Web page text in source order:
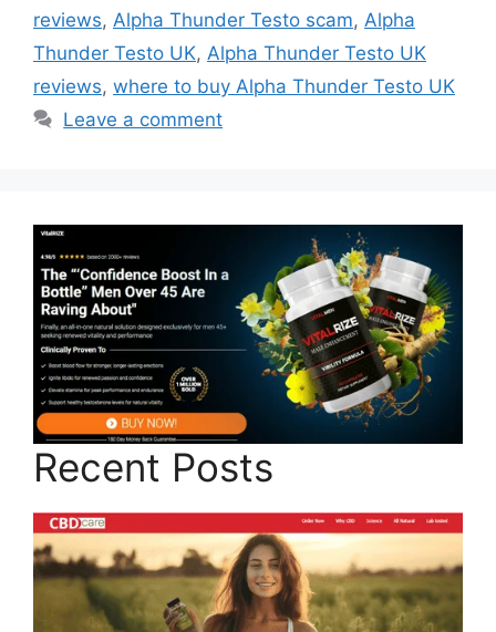
reviews, Alpha Thunder Testo scam, Alpha
Thunder Testo UK, Alpha Thunder Testo UK
reviews, where to buy Alpha Thunder Testo UK
Leave a comment
Recent Posts